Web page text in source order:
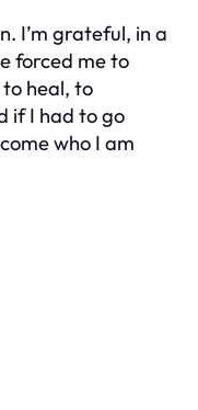
I’m grateful, in a
forced me to
heal, to
if I had to go
who I am